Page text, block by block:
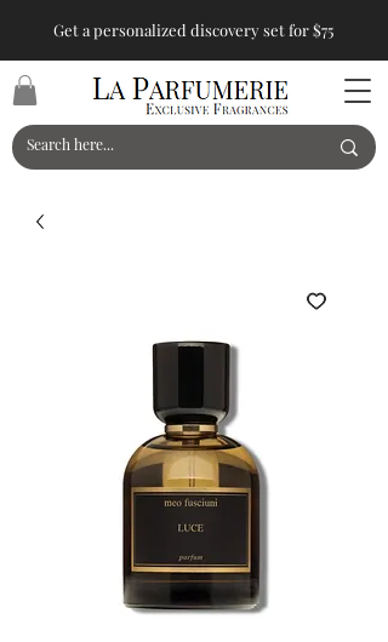
Get a personalized discovery set for $75